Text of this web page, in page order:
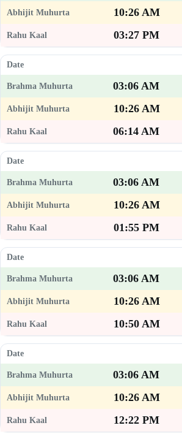
10:26 AM
03:27 PM
03:06 AM
10:26 AM
06:14 AM
03:06 AM
10:26 AM
01:55 PM
03:06 AM
10:26 AM
10:50 AM
03:06 AM
10:26 AM
12:22 PM